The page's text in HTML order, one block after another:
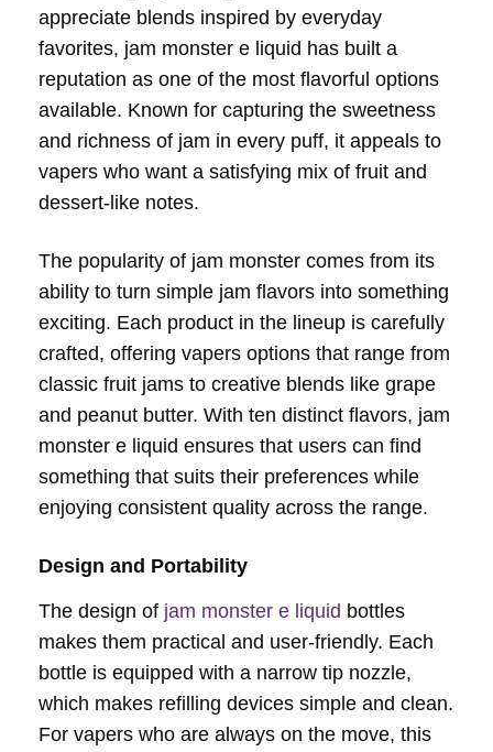
appreciate blends inspired by everyday
favorites, jam monster e liquid has built a
reputation as one of the most flavorful options
available. Known for capturing the sweetness
and richness of jam in every puff, it appeals to
vapers who want a satisfying mix of fruit and
dessert-like notes.
The popularity of jam monster comes from its
ability to turn simple jam flavors into something
exciting. Each product in the lineup is carefully
crafted, offering vapers options that range from
classic fruit jams to creative blends like grape
and peanut butter. With ten distinct flavors, jam
monster e liquid ensures that users can find
something that suits their preferences while
enjoying consistent quality across the range.
Design and Portability
The design of jam monster e liquid bottles
makes them practical and user-friendly. Each
bottle is equipped with a narrow tip nozzle,
which makes refilling devices simple and clean.
For vapers who are always on the move, this